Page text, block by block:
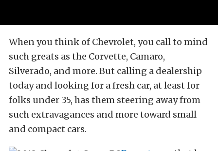
When you think of Chevrolet, you call to mind
such greats as the Corvette, Camaro,
Silverado, and more. But calling a dealership
today and looking for a fresh car, at least for
folks under 35, has them steering away from
such extravagances and more toward small
and compact cars.